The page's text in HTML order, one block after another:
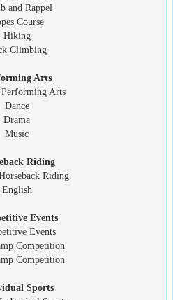
and Rappel
Course
Hiking
Climbing
Arts
Performing Arts
Dance
Drama
Music
Riding
Riding
English
Events
Events
Competition
Competition
Sports